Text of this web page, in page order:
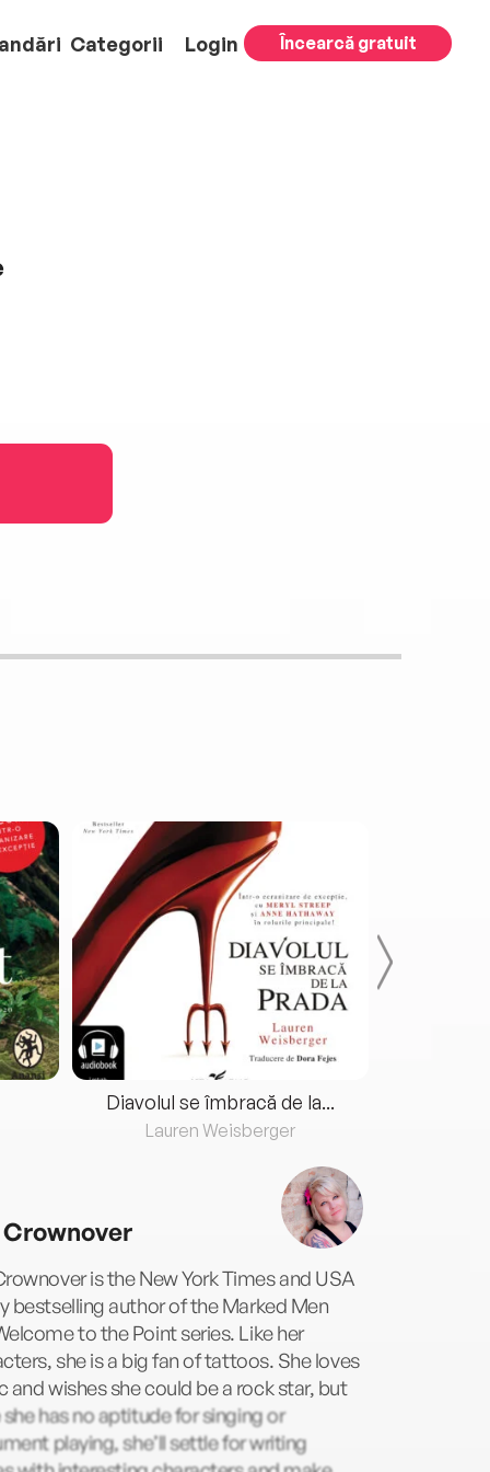
Categorii Login Încearcă gratuit
Diavolul se îmbracă de la...
Lauren Weisberger
is the New York Times and USA
bestselling author of the Marked Men
to the Point series. Like her
she is a big fan of tattoos. She loves
and wishes she could be a rock star, but
she has no aptitude for singing or
playing, she’ll settle for writing